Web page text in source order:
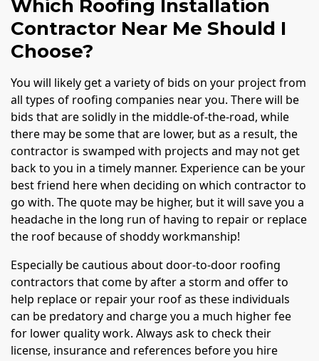
Which Roofing Installation
Contractor Near Me Should I
Choose?
You will likely get a variety of bids on your project from
all types of roofing companies near you. There will be
bids that are solidly in the middle-of-the-road, while
there may be some that are lower, but as a result, the
contractor is swamped with projects and may not get
back to you in a timely manner. Experience can be your
best friend here when deciding on which contractor to
go with. The quote may be higher, but it will save you a
headache in the long run of having to repair or replace
the roof because of shoddy workmanship!
Especially be cautious about door-to-door roofing
contractors that come by after a storm and offer to
help replace or repair your roof as these individuals
can be predatory and charge you a much higher fee
for lower quality work. Always ask to check their
license, insurance and references before you hire